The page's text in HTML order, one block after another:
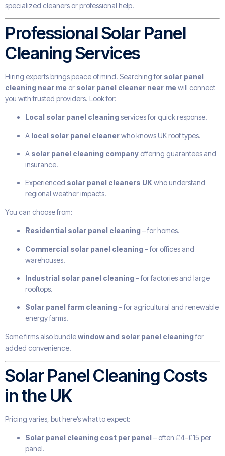
specialized cleaners or professional help.
Professional Solar Panel
Cleaning Services
Hiring experts brings peace of mind. Searching for solar panel
cleaning near me or solar panel cleaner near me will connect
you with trusted providers. Look for:
Local solar panel cleaning services for quick response.
A local solar panel cleanerwho knows UK roof types.
A solar panel cleaning company offering guarantees and
insurance.
Experienced solar panel cleaners UKwho understand
regional weather impacts.
You can choose from:
Residential solar panel cleaning – for homes.
Commercial solar panel cleaning – for offices and
warehouses.
Industrial solar panel cleaning – for factories and large
rooftops.
Solar panel farm cleaning – for agricultural and renewable
energy farms.
Some firms also bundlewindow and solar panel cleaningfor
added convenience.
Solar Panel Cleaning Costs
in the UK
Pricing varies, but here’s what to expect:
Solar panel cleaning cost per panel – often £4–£15 per
panel.